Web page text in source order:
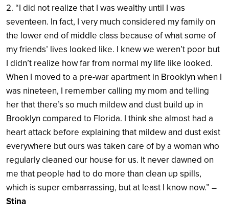
2. “I did not realize that I was wealthy until I was
seventeen. In fact, I very much considered my family on
the lower end of middle class because of what some of
my friends’ lives looked like. I knew we weren’t poor but
I didn’t realize how far from normal my life like looked.
When I moved to a pre-war apartment in Brooklyn when I
was nineteen, I remember calling my mom and telling
her that there’s so much mildew and dust build up in
Brooklyn compared to Florida. I think she almost had a
heart attack before explaining that mildew and dust exist
everywhere but ours was taken care of by a woman who
regularly cleaned our house for us. It never dawned on
me that people had to do more than clean up spills,
which is super embarrassing, but at least I know now.” –
Stina